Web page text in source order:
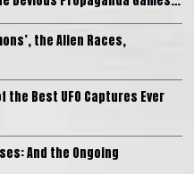
the Alien Races,
the Best UFO Captures Ever
And the Ongoing